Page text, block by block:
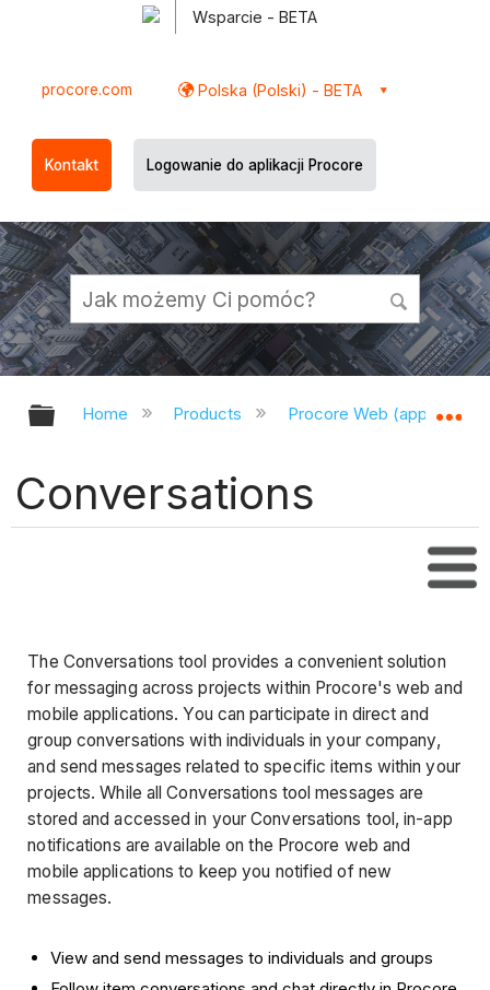
Wsparcie - BETA
procore.com Polska (Polski) - BETA
Kontakt Logowanie do aplikacji Procore
Expand/collapse global hierarchy
Home Products Procore Web
Conversations
The Conversations tool provides a convenient solution
for messaging across projects within Procore's web and
mobile applications. You can participate in direct and
group conversations with individuals in your company,
and send messages related to specific items within your
projects. While all Conversations tool messages are
stored and accessed in your Conversations tool, in-app
notifications are available on the Procore web and
mobile applications to keep you notified of new
messages.
View and send messages to individuals and groups